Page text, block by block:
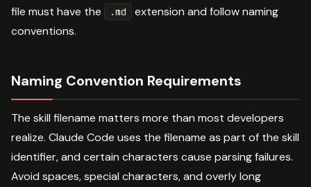
file must have the
.md
extension and follow naming
conventions.
Naming Convention Requirements
The skill filename matters more than most developers
realize. Claude Code uses the filename as part of the skill
identifier, and certain characters cause parsing failures.
Avoid spaces, special characters, and overly long